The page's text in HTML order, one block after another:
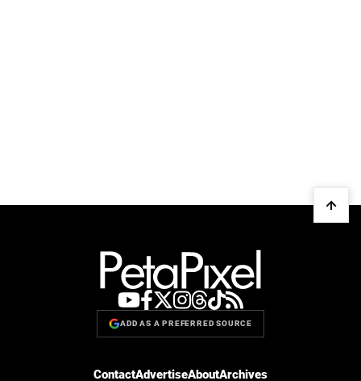
ADD AS A PREFERRED SOURCE
ContactAdvertiseAboutArchives